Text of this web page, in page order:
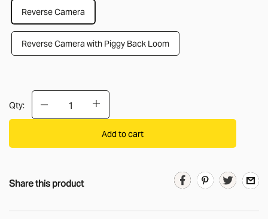
Reverse Camera
Reverse Camera with Piggy Back Loom
Qty:
Add to cart
Share this product